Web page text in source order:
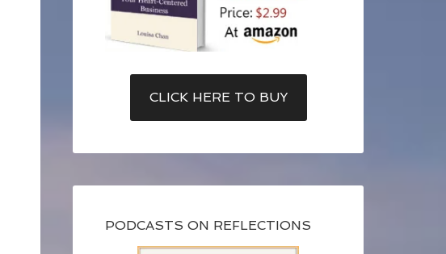
CLICK HERE TO BUY
PODCASTS ON REFLECTIONS